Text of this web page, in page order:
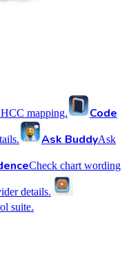
mapping.
Code
Ask BuddyAsk
Check chart wording
details.
suite.